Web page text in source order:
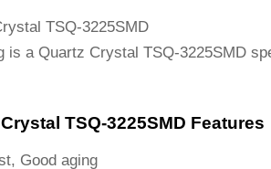
TSQ-3225SMD
is a Quartz Crystal TSQ-3225SMD
TSQ-3225SMD Features
Good aging